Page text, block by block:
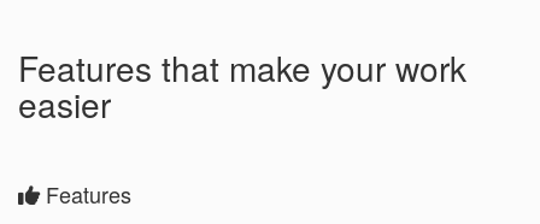
Features that make your work
easier
Features